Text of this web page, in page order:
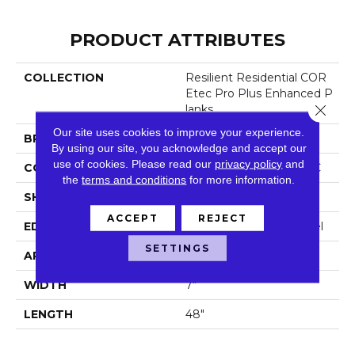
PRODUCT ATTRIBUTES
COLLECTION
Resilient Residential COR
Etec Pro Plus Enhanced P
Lanks
BRAND COREtec
CONSTRUCTION Coretec Residential SPC
SHAPE
EDGE Enhanced Painted Bevel
APPLICATION All
WIDTH 7"
LENGTH 48"
Our site uses cookies to improve your experience.
By using our site, you acknowledge and accept our
use of cookies. Please read our privacy policy and
theterms and conditions for more information.
ACCEPT REJECT
SETTINGS
Close